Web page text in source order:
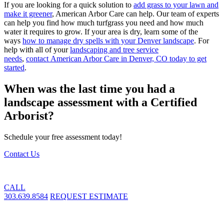
If you are looking for a quick solution to add grass to your lawn and
make it greener, American Arbor Care can help. Our team of experts
can help you find how much turfgrass you need and how much
water it requires to grow. If your area is dry, learn some of the
ways how to manage dry spells with your Denver landscape. For
help with all of yourlandscaping and tree service
needs, contact American Arbor Care in Denver, CO today to get
started.
When was the last time you had a
landscape assessment with a Certified
Arborist?
Schedule your free assessment today!
Contact Us
CALL
303.639.8584 REQUEST ESTIMATE